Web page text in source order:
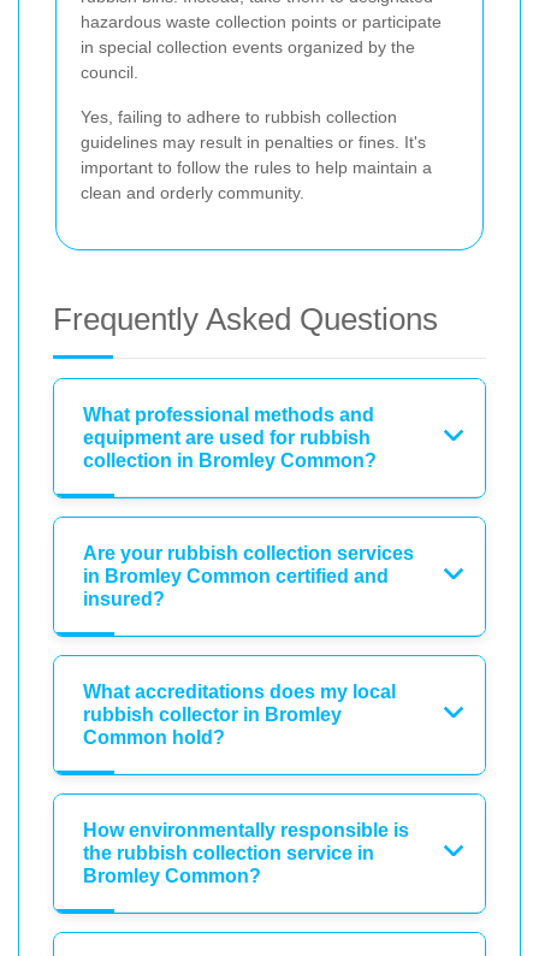
hazardous waste collection points or participate
in special collection events organized by the
council.
Yes, failing to adhere to rubbish collection
guidelines may result in penalties or fines. It's
important to follow the rules to help maintain a
clean and orderly community.
Frequently Asked Questions
What professional methods and
equipment are used for rubbish
collection in Bromley Common?
Are your rubbish collection services
in Bromley Common certified and
insured?
What accreditations does my local
rubbish collector in Bromley
Common hold?
How environmentally responsible is
the rubbish collection service in
Bromley Common?